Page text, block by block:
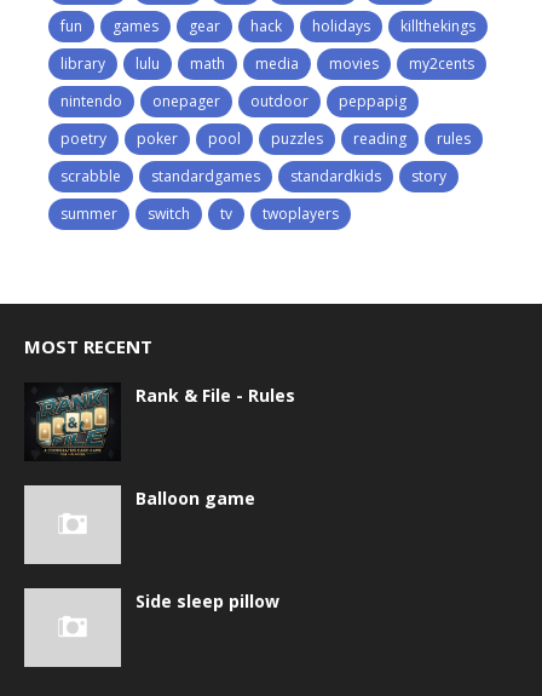
fun
games gear hack holidays
killthekings
library
lulu math media movies
my2cents
nintendo
onepager outdoor
peppapig
poetry
poker pool puzzles reading
rules
scrabble
standardgames standardkids
story
summer
switch tv twoplayers
MOST RECENT
Rank & File - Rules
Balloon game
Side sleep pillow